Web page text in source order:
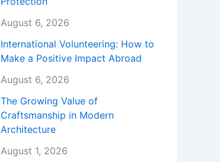
August 6, 2026
International Volunteering: How to
Make a Positive Impact Abroad
August 6, 2026
The Growing Value of
Craftsmanship in Modern
Architecture
August 1, 2026